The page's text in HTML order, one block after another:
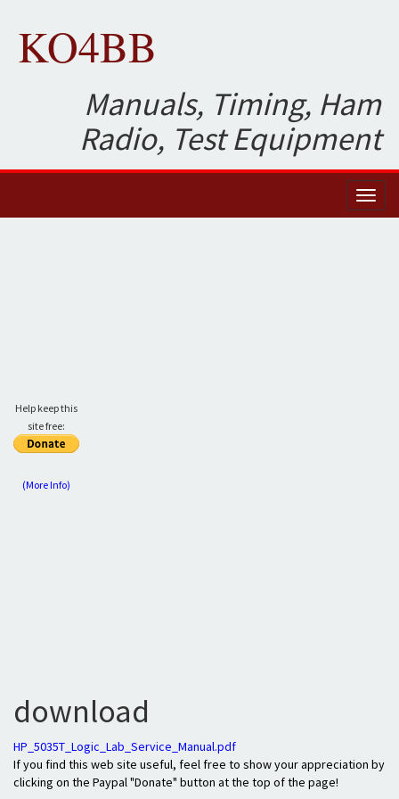
KO4BB
Manuals, Timing, Ham
Radio, Test Equipment
Help keep this
site free:
(More Info)
download
HP_5035T_Logic_Lab_Service_Manual.pdf
If you find this web site useful, feel free to show your appreciation by
clicking on the Paypal "Donate" button at the top of the page!